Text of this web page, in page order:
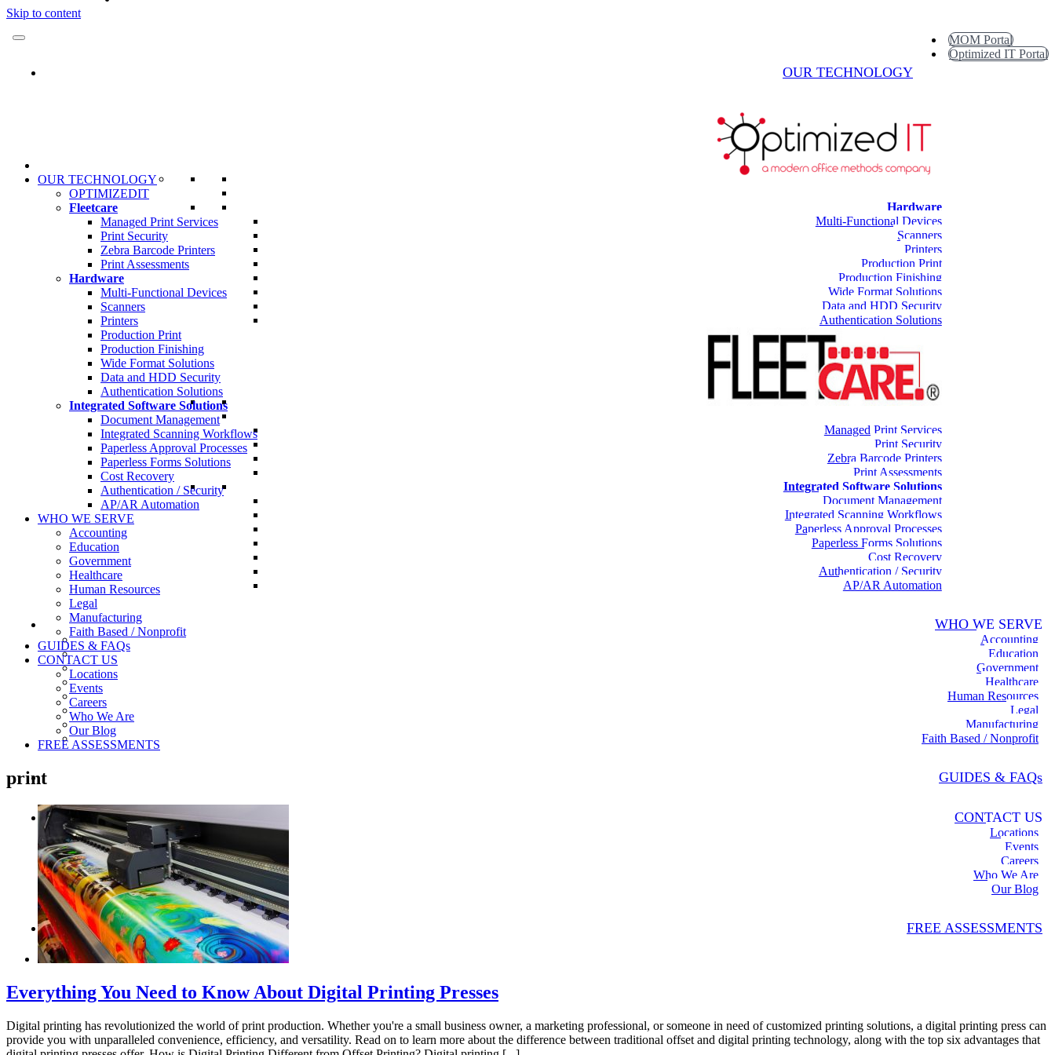
Skip to content
MOM Portal
Optimized IT Portal
OUR TECHNOLOGY
Hardware
Multi-Functional Devices
Scanners
Printers
Production Print
Production Finishing
Wide Format Solutions
Data and HDD Security
Authentication Solutions
Managed Print Services
Print Security
Zebra Barcode Printers
Print Assessments
Integrated Software Solutions
Document Management
Integrated Scanning Workflows
Paperless Approval Processes
Paperless Forms Solutions
Cost Recovery
Authentication / Security
AP/AR Automation
WHO WE SERVE
Accounting
Education
Government
Healthcare
Human Resources
Legal
Manufacturing
Faith Based / Nonprofit
GUIDES & FAQs
CONTACT US
Locations
Events
Careers
Who We Are
Our Blog
FREE ASSESSMENTS
OUR TECHNOLOGY
OPTIMIZEDIT
Fleetcare
Managed Print Services
Print Security
Zebra Barcode Printers
Print Assessments
Hardware
Multi-Functional Devices
Scanners
Printers
Production Print
Production Finishing
Wide Format Solutions
Data and HDD Security
Authentication Solutions
Integrated Software Solutions
Document Management
Integrated Scanning Workflows
Paperless Approval Processes
Paperless Forms Solutions
Cost Recovery
Authentication / Security
AP/AR Automation
WHO WE SERVE
Accounting
Education
Government
Healthcare
Human Resources
Legal
Manufacturing
Faith Based / Nonprofit
GUIDES & FAQs
CONTACT US
Locations
Events
Careers
Who We Are
Our Blog
FREE ASSESSMENTS
print
Everything You Need to Know About Digital Printing Presses
Digital printing has revolutionized the world of print production. Whether you're a small business owner, a marketing professional, or someone in need of customized printing solutions, a digital printing press can
provide you with unparalleled convenience, efficiency, and versatility. Read on to learn more about the difference between traditional offset and digital printing technology, along with the top six advantages that